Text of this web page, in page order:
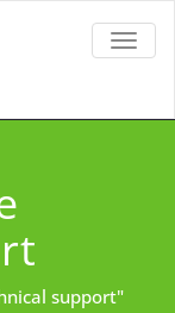
support"